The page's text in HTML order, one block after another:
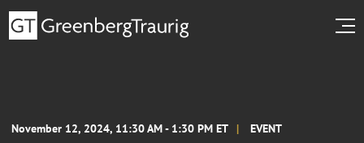
November 12, 2024, 11:30 AM - 1:30 PM ET EVENT